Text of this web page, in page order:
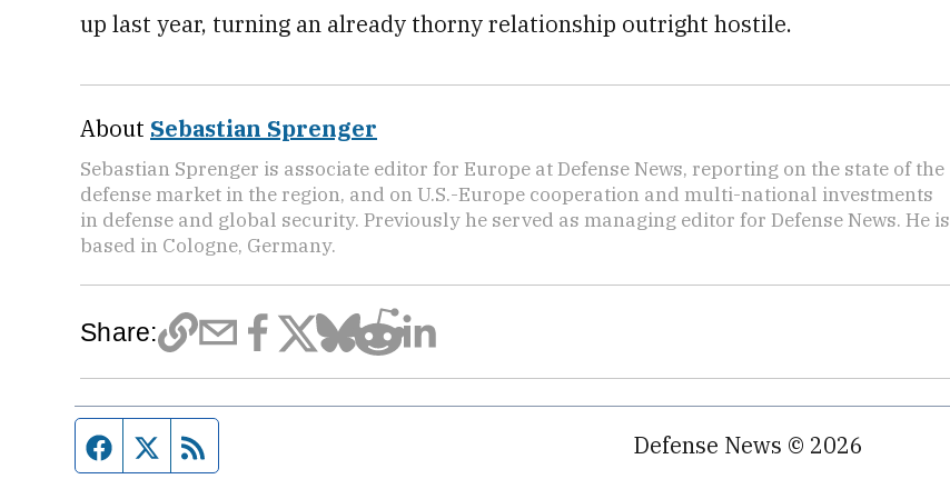
up last year, turning an already thorny relationship outright hostile.
About Sebastian Sprenger
Sebastian Sprenger is associate editor for Europe at Defense News, reporting on the state of the
defense market in the region, and on U.S.-Europe cooperation and multi-national investments
in defense and global security. Previously he served as managing editor for Defense News. He is
based in Cologne, Germany.
Share:
Facebook page
Twitter feed Defense News © 2026